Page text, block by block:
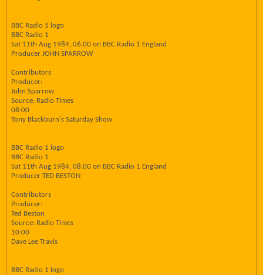
BBC Radio 1 logo
BBC Radio 1
Sat 11th Aug 1984, 06:00 on BBC Radio 1 England
Producer JOHN SPARROW
Contributors
Producer:
John Sparrow
Source: Radio Times
08:00
Tony Blackburn's Saturday Show
BBC Radio 1 logo
BBC Radio 1
Sat 11th Aug 1984, 08:00 on BBC Radio 1 England
Producer TED BESTON
Contributors
Producer:
Ted Beston
Source: Radio Times
10:00
Dave Lee Travis
BBC Radio 1 logo